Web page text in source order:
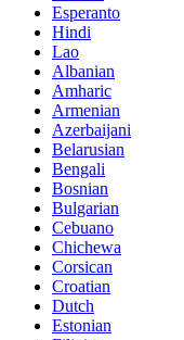
Esperanto
Hindi
Lao
Albanian
Amharic
Armenian
Azerbaijani
Belarusian
Bengali
Bosnian
Bulgarian
Cebuano
Chichewa
Corsican
Croatian
Dutch
Estonian